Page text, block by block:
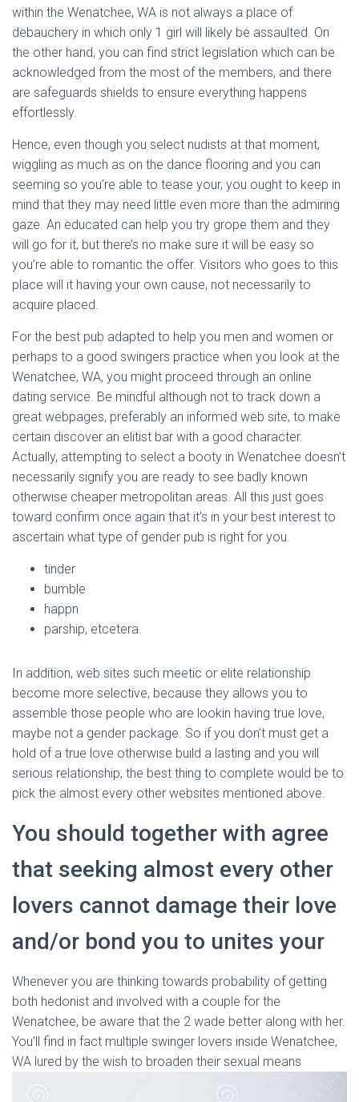
within the Wenatchee, WA is not always a place of
debauchery in which only 1 girl will likely be assaulted. On
the other hand, you can find strict legislation which can be
acknowledged from the most of the members, and there
are safeguards shields to ensure everything happens
effortlessly.
Hence, even though you select nudists at that moment,
wiggling as much as on the dance flooring and you can
seeming so you’re able to tease your, you ought to keep in
mind that they may need little even more than the admiring
gaze. An educated can help you try grope them and they
will go for it, but there’s no make sure it will be easy so
you’re able to romantic the offer. Visitors who goes to this
place will it having your own cause, not necessarily to
acquire placed.
For the best pub adapted to help you men and women or
perhaps to a good swingers practice when you look at the
Wenatchee, WA, you might proceed through an online
dating service. Be mindful although not to track down a
great webpages, preferably an informed web site, to make
certain discover an elitist bar with a good character.
Actually, attempting to select a booty in Wenatchee doesn’t
necessarily signify you are ready to see badly known
otherwise cheaper metropolitan areas. All this just goes
toward confirm once again that it’s in your best interest to
ascertain what type of gender pub is right for you.
tinder
bumble
happn
parship, etcetera.
In addition, web sites such meetic or elite relationship
become more selective, because they allows you to
assemble those people who are lookin having true love,
maybe not a gender package. So if you don’t must get a
hold of a true love otherwise build a lasting and you will
serious relationship, the best thing to complete would be to
pick the almost every other websites mentioned above.
You should together with agree
that seeking almost every other
lovers cannot damage their love
and/or bond you to unites your
Whenever you are thinking towards probability of getting
both hedonist and involved with a couple for the
Wenatchee, be aware that the 2 wade better along with her.
You’ll find in fact multiple swinger lovers inside Wenatchee,
WA lured by the wish to broaden their sexual means